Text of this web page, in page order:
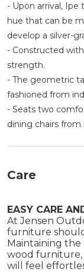
- Upon arrival, Ipe
hue that can be
develop a silver-
- Constructed
strength.
- The geometric
fashioned from
- Seats two
dining chairs from
Care
EASY CARE
At Jensen
furniture
Maintaining
wood furniture,
will feel